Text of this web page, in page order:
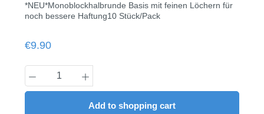
*NEU*Monoblockhalbrunde Basis mit feinen Löchern für
noch bessere Haftung10 Stück/Pack
Regular price:
€9.90
Product Quantity: Enter the desired
Add to shopping cart